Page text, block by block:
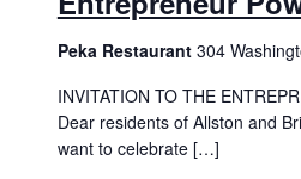
Peka Restaurant 304
INVITATION TO THE
Dear residents of Allston and
want to celebrate […]